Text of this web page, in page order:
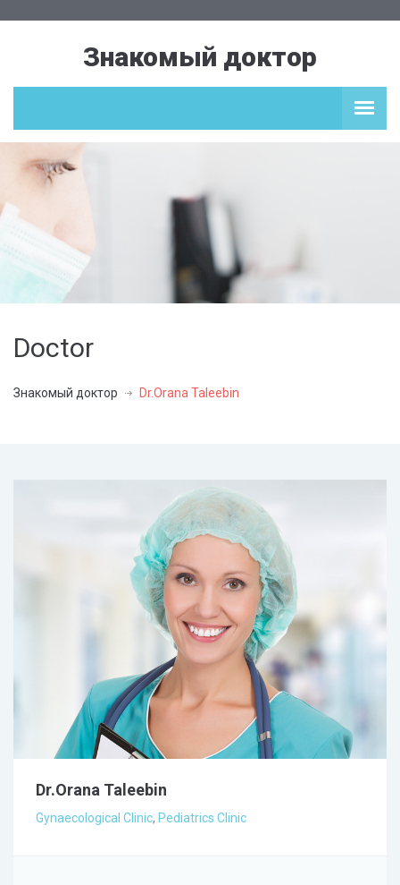
Знакомый доктор
Doctor
Знакомый доктор Dr.Orana Taleebin
Dr.Orana Taleebin
Gynaecological Clinic, Pediatrics Clinic